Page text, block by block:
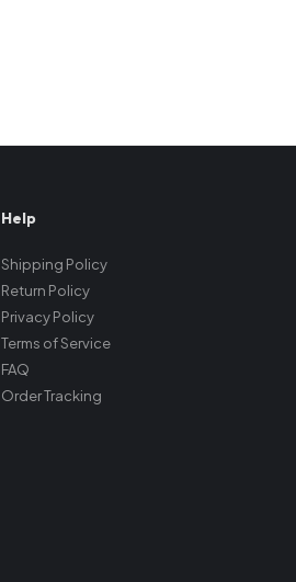
Help
Shipping Policy
Return Policy
Privacy Policy
Terms of Service
FAQ
Order Tracking